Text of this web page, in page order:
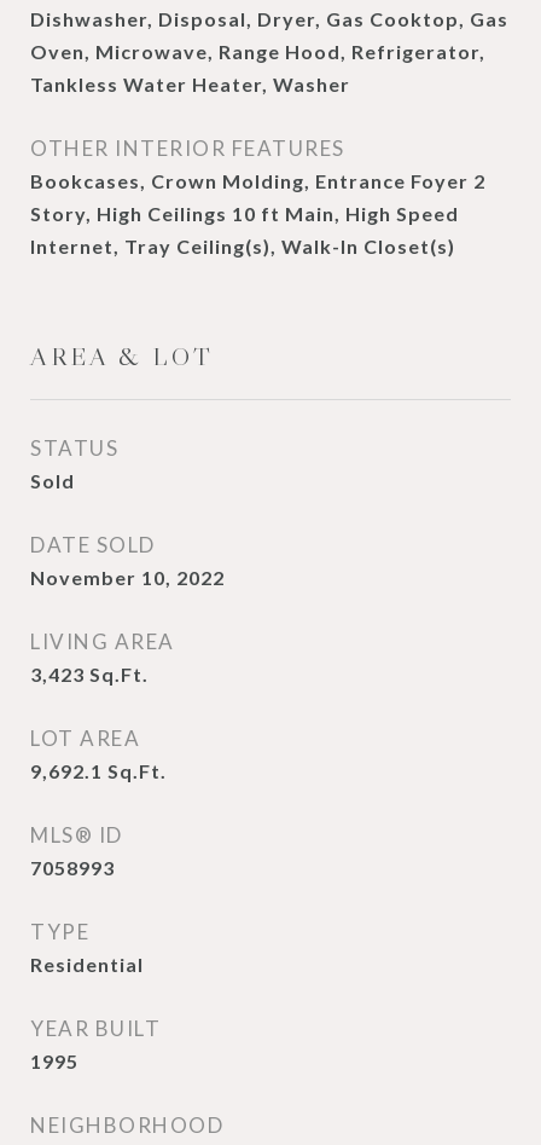
Dishwasher, Disposal, Dryer, Gas Cooktop, Gas
Oven, Microwave, Range Hood, Refrigerator,
Tankless Water Heater, Washer
OTHER INTERIOR FEATURES
Bookcases, Crown Molding, Entrance Foyer 2
Story, High Ceilings 10 ft Main, High Speed
Internet, Tray Ceiling(s), Walk-In Closet(s)
AREA & LOT
STATUS
Sold
DATE SOLD
November 10, 2022
LIVING AREA
3,423 Sq.Ft.
LOT AREA
9,692.1 Sq.Ft.
MLS® ID
7058993
TYPE
Residential
YEAR BUILT
1995
NEIGHBORHOOD